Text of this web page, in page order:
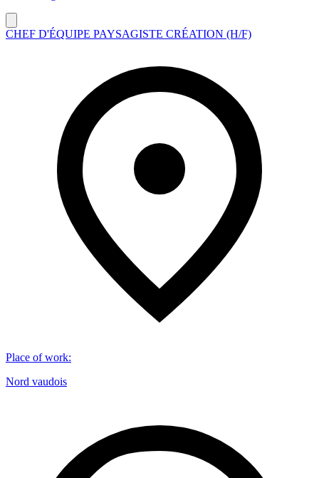
CHEF D'ÉQUIPE PAYSAGISTE CRÉATION (H/F)
Place of work:
Nord vaudois